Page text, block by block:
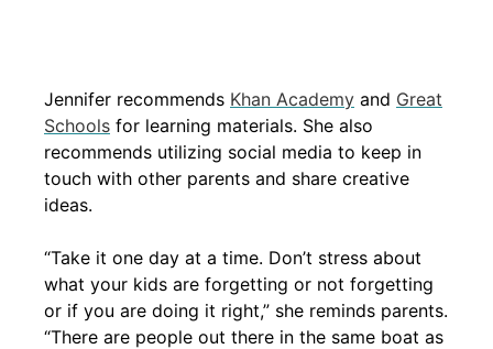
Jennifer recommends Khan Academy and Great
Schools for learning materials. She also
recommends utilizing social media to keep in
touch with other parents and share creative
ideas.
“Take it one day at a time. Don’t stress about
what your kids are forgetting or not forgetting
or if you are doing it right,” she reminds parents.
“There are people out there in the same boat as